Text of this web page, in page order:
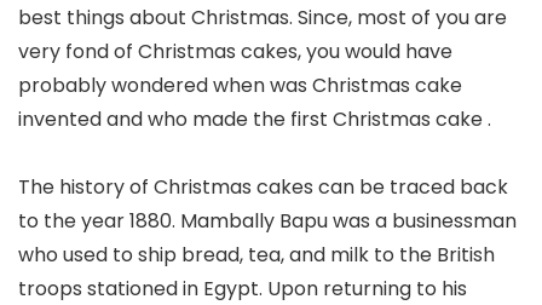
best things about Christmas. Since, most of you are
very fond of Christmas cakes, you would have
probably wondered when was Christmas cake
invented and who made the first Christmas cake .
The history of Christmas cakes can be traced back
to the year 1880. Mambally Bapu was a businessman
who used to ship bread, tea, and milk to the British
troops stationed in Egypt. Upon returning to his